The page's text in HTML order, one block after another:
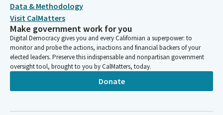
Data & Methodology
Visit CalMatters
Make government work for you
Digital Democracy gives you and every Californian a superpower: to
monitor and probe the actions, inactions and financial backers of your
elected leaders. Preserve this indispensable and nonpartisan government
oversight tool, brought to you by CalMatters, today.
Donate